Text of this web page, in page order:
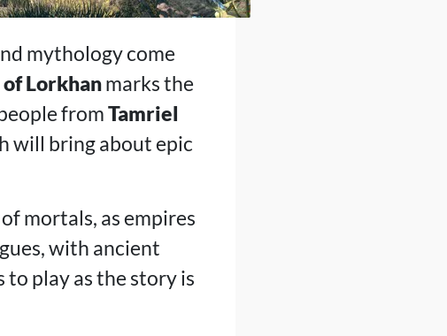
mythology come
Lorkhanmarks the
fromTamriel
will bring about epic
mortals, as empires
with ancient
play as the story is